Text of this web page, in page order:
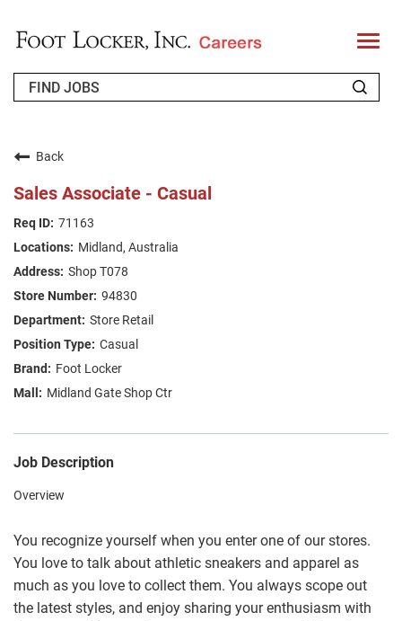
T
o
l
FAQS
JOIN OUR TALENT COMMUNITY
ENGLISH
Back
Sales Associate - Casual
71163
Midland, Australia
Shop T078
94830
Store Retail
Casual
Foot Locker
Midland Gate Shop Ctr
Job Description
Overview
You recognize yourself when you enter one of our stores.
You love to talk about athletic sneakers and apparel as
much as you love to collect them. You always scope out
the latest styles, and enjoy sharing your enthusiasm with